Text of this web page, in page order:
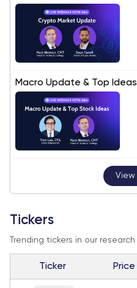
Macro Update & Top
View
Tickers
Trending tickers in our research
Ticker Price